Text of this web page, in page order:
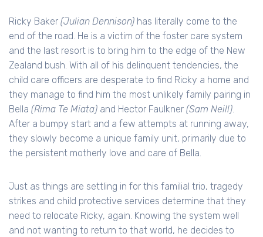
Ricky Baker (Julian Dennison) has literally come to the
end of the road. He is a victim of the foster care system
and the last resort is to bring him to the edge of the New
Zealand bush. With all of his delinquent tendencies, the
child care officers are desperate to find Ricky a home and
they manage to find him the most unlikely family pairing in
Bella (Rima Te Miata) and Hector Faulkner (Sam Neill).
After a bumpy start and a few attempts at running away,
they slowly become a unique family unit, primarily due to
the persistent motherly love and care of Bella.
Just as things are settling in for this familial trio, tragedy
strikes and child protective services determine that they
need to relocate Ricky, again. Knowing the system well
and not wanting to return to that world, he decides to